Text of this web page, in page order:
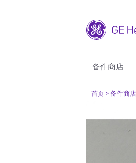
备件商店
首页 > 备件商店